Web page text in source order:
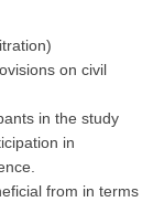
on civil
in the study
in
from in terms